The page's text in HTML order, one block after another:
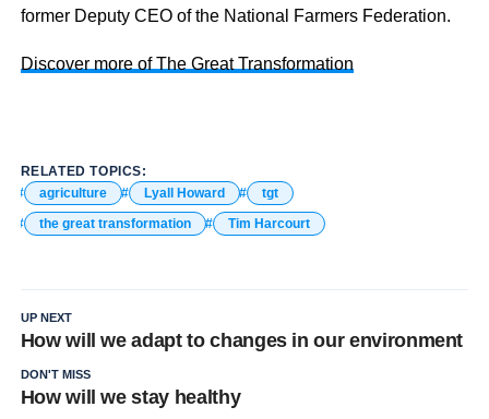
former Deputy CEO of the National Farmers Federation.
Discover more of The Great Transformation
RELATED TOPICS:
agriculture
Lyall Howard
tgt
the great transformation
Tim Harcourt
UP NEXT
How will we adapt to changes in our environment
DON'T MISS
How will we stay healthy